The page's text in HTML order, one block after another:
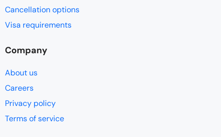
Cancellation options
Visa requirements
Company
About us
Careers
Privacy policy
Terms of service